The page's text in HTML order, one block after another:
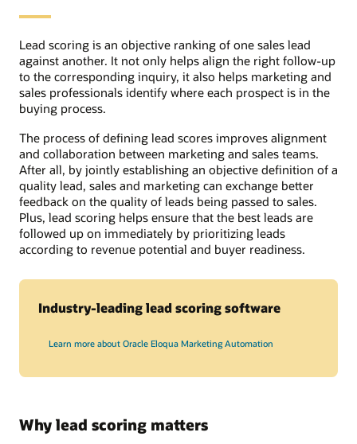
Lead scoring is an objective ranking of one sales lead
against another. It not only helps align the right follow-up
to the corresponding inquiry, it also helps marketing and
sales professionals identify where each prospect is in the
buying process.
The process of defining lead scores improves alignment
and collaboration between marketing and sales teams.
After all, by jointly establishing an objective definition of a
quality lead, sales and marketing can exchange better
feedback on the quality of leads being passed to sales.
Plus, lead scoring helps ensure that the best leads are
followed up on immediately by prioritizing leads
according to revenue potential and buyer readiness.
Industry-leading lead scoring software
Learn more about Oracle Eloqua Marketing Automation
Why lead scoring matters